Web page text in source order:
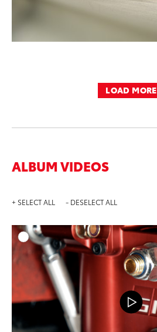
LOAD MORE
ALBUM VIDEOS
+ SELECT ALL - DESELECT ALL